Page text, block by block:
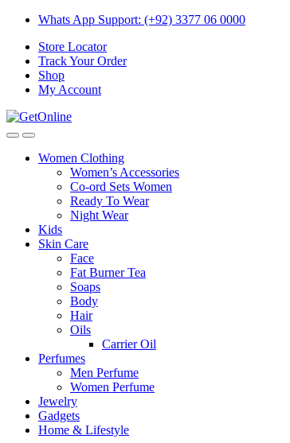
Skip
navigation
Skip
content
Whats App Support: (+92) 3377 06 0000
Store Locator
Track Your Order
Shop
My Account
Women Clothing
Women’s Accessories
Co-ord Sets Women
Ready To Wear
Night Wear
Kids
Skin Care
Face
Fat Burner Tea
Soaps
Body
Hair
Oils
Carrier Oil
Perfumes
Men Perfume
Women Perfume
Jewelry
Gadgets
Home & Lifestyle